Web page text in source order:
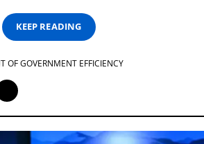
KEEP READING
OF GOVERNMENT EFFICIENCY